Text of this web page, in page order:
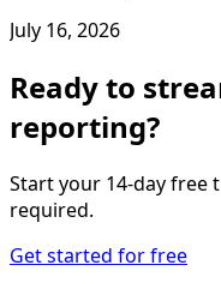
July 16, 2026
Ready to
reporting?
Start your 14-day free
required.
Get started for free